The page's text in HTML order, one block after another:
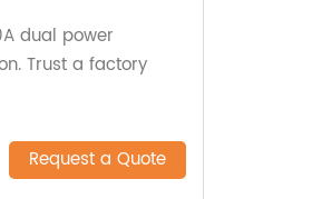
dual power
Trust a factory
Request a Quote